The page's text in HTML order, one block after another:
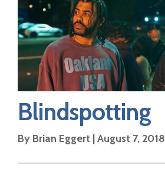
Blindspotting
By Brian Eggert |August 7, 2018